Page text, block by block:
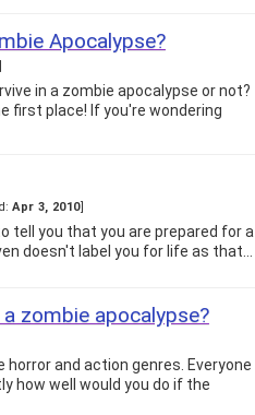
Apocalypse?
in a zombie apocalypse or not?
first place! If you're wondering
Apr 3, 2010]
tell you that you are prepared for a
doesn't label you for life as that…
zombie apocalypse?
and action genres. Everyone
how well would you do if the